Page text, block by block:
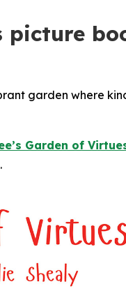
garden where
Garden of